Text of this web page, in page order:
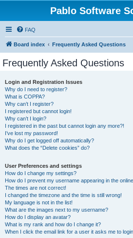
Pablo Software
FAQ
Board index Frequently Asked Questions
Frequently Asked Questions
Login and Registration Issues
Why do I need to register?
What is COPPA?
Why can’t I register?
I registered but cannot login!
Why can’t I login?
I registered in the past but cannot login any more?!
I’ve lost my password!
Why do I get logged off automatically?
What does the “Delete cookies” do?
User Preferences and settings
How do I change my settings?
How do I prevent my username appearing in the
The times are not correct!
I changed the timezone and the time is still wrong!
My language is not in the list!
What are the images next to my username?
How do I display an avatar?
What is my rank and how do I change it?
When I click the email link for a user it asks me to